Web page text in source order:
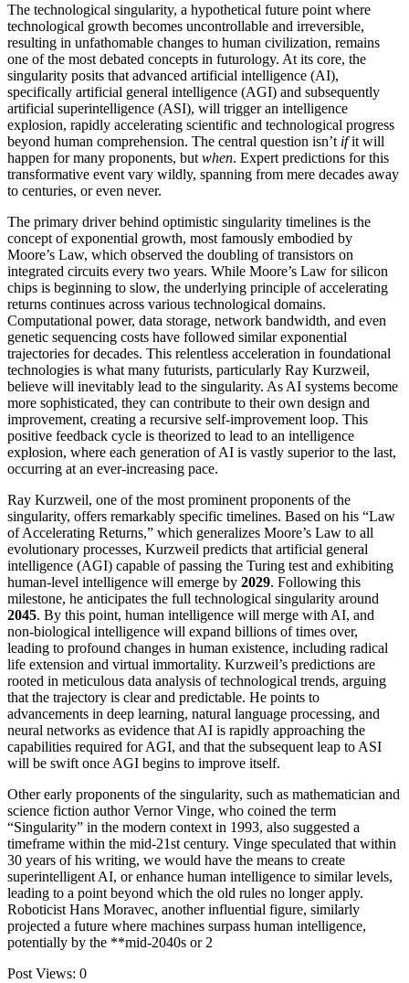
The technological singularity, a hypothetical future point where
technological growth becomes uncontrollable and irreversible,
resulting in unfathomable changes to human civilization, remains
one of the most debated concepts in futurology. At its core, the
singularity posits that advanced artificial intelligence (AI),
specifically artificial general intelligence (AGI) and subsequently
artificial superintelligence (ASI), will trigger an intelligence
explosion, rapidly accelerating scientific and technological progress
beyond human comprehension. The central question isn’t ifit will
happen for many proponents, but when. Expert predictions for this
transformative event vary wildly, spanning from mere decades away
to centuries, or even never.
The primary driver behind optimistic singularity timelines is the
concept of exponential growth, most famously embodied by
Moore’s Law, which observed the doubling of transistors on
integrated circuits every two years. While Moore’s Law for silicon
chips is beginning to slow, the underlying principle of accelerating
returns continues across various technological domains.
Computational power, data storage, network bandwidth, and even
genetic sequencing costs have followed similar exponential
trajectories for decades. This relentless acceleration in foundational
technologies is what many futurists, particularly Ray Kurzweil,
believe will inevitably lead to the singularity. As AI systems become
more sophisticated, they can contribute to their own design and
improvement, creating a recursive self-improvement loop. This
positive feedback cycle is theorized to lead to an intelligence
explosion, where each generation of AI is vastly superior to the last,
occurring at an ever-increasing pace.
Ray Kurzweil, one of the most prominent proponents of the
singularity, offers remarkably specific timelines. Based on his “Law
of Accelerating Returns,” which generalizes Moore’s Law to all
evolutionary processes, Kurzweil predicts that artificial general
intelligence (AGI) capable of passing the Turing test and exhibiting
human-level intelligence will emerge by 2029. Following this
milestone, he anticipates the full technological singularity around
2045. By this point, human intelligence will merge with AI, and
non-biological intelligence will expand billions of times over,
leading to profound changes in human existence, including radical
life extension and virtual immortality. Kurzweil’s predictions are
rooted in meticulous data analysis of technological trends, arguing
that the trajectory is clear and predictable. He points to
advancements in deep learning, natural language processing, and
neural networks as evidence that AI is rapidly approaching the
capabilities required for AGI, and that the subsequent leap to ASI
will be swift once AGI begins to improve itself.
Other early proponents of the singularity, such as mathematician and
science fiction author Vernor Vinge, who coined the term
“Singularity” in the modern context in 1993, also suggested a
timeframe within the mid-21st century. Vinge speculated that within
30 years of his writing, we would have the means to create
superintelligent AI, or enhance human intelligence to similar levels,
leading to a point beyond which the old rules no longer apply.
Roboticist Hans Moravec, another influential figure, similarly
projected a future where machines surpass human intelligence,
potentially by the **mid-2040s or 2
Post Views: 0